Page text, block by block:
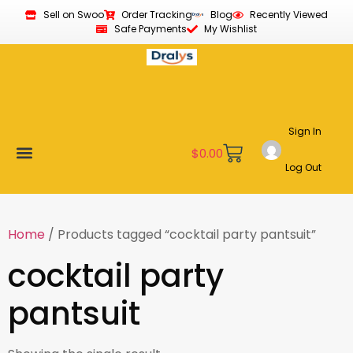
Sell on Swoo Order Tracking Blog
Recently Viewed
Safe Payments
My Wishlist
$0.00
Sign In
Log Out
Home / Products tagged “cocktail party pantsuit”
cocktail party
pantsuit